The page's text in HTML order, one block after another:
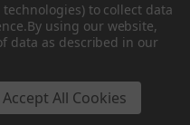
LLC
to collect data
By using our website,
data as described in our
Accept All Cookies